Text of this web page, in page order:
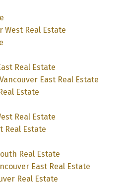
West Real Estate
Real Estate
East Real Estate
Estate
Real Estate
Real Estate
Real Estate
East Real Estate
Real Estate